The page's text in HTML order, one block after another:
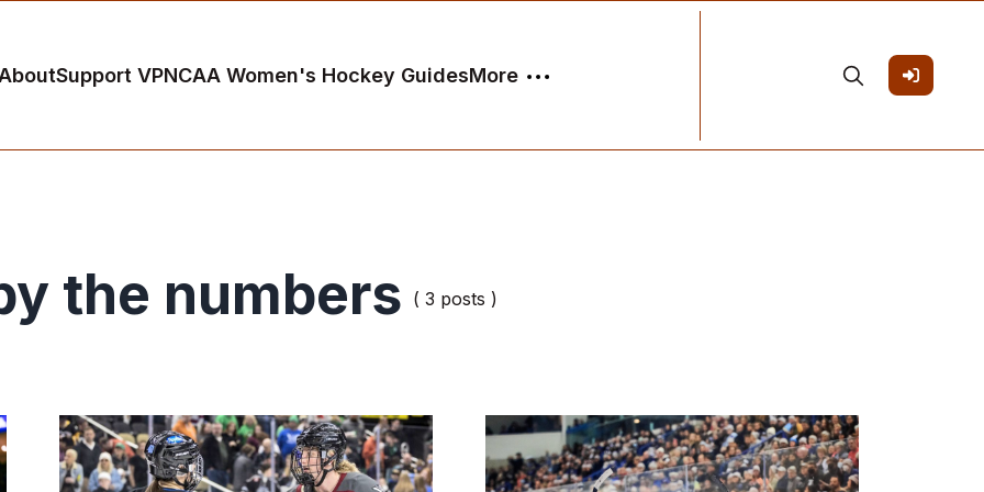
Support VPNCAA Women's Hockey GuidesMore
the numbers ( 3 posts )